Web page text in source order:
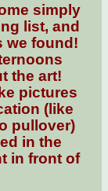
simply
list, and
we found!
the art!
pictures
(like
pullover)
in the
in front of